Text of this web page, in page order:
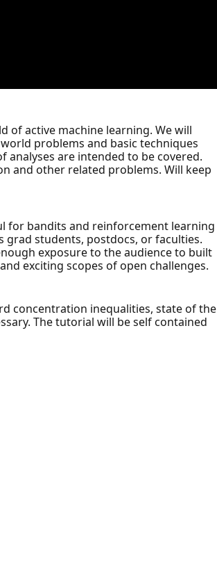
of active machine learning. We will
problems and basic techniques
analyses are intended to be covered.
and other related problems. Will keep
for bandits and reinforcement learning
grad students, postdocs, or faculties.
exposure to the audience to built
exciting scopes of open challenges.
concentration inequalities, state of the
The tutorial will be self contained